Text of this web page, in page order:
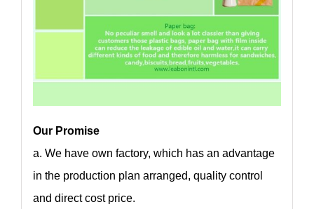
Our Promise
a. We have own factory, which has an advantage
in the production plan arranged, quality control
and direct cost price.